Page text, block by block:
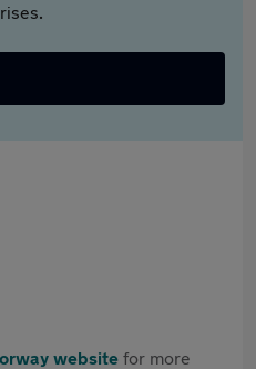
website for more